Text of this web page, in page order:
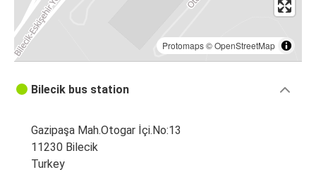
Protomaps©OpenStreetMap
Bilecik bus station
Gazipaşa Mah.Otogar İçi.No:13
11230 Bilecik
Turkey